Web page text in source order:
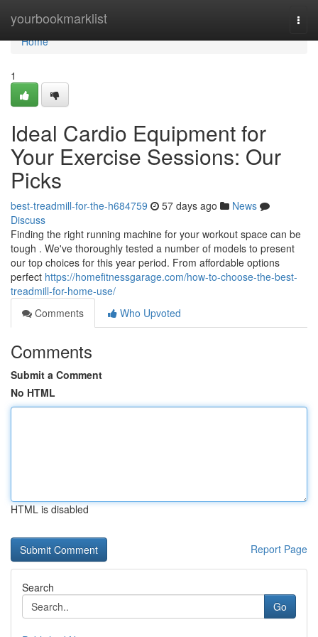
yourbookmarklist
Home
Home
1
Ideal Cardio Equipment for
Your Exercise Sessions: Our
Picks
best-treadmill-for-the-h684759 57 days ago
News
Discuss
Finding the right running machine for your workout space can be
tough . We've thoroughly tested a number of models to present
our top choices for this year period. From affordable options
perfect https://homefitnessgarage.com/how-to-choose-the-best-
treadmill-for-home-use/
Comments
Who Upvoted
Comments
Submit a Comment
No HTML
HTML is disabled
Report Page
Search
Go